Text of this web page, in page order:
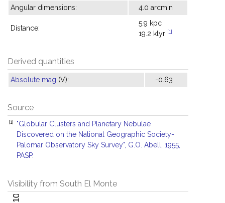
Angular dimensions: 4.0 arcmin
Distance:
5.9 kpc
19.2 klyr [1]
Derived quantities
Absolute mag (V): -0.63
Source
[1]
"Globular Clusters and Planetary Nebulae
Discovered on the National Geographic Society-
Palomar Observatory Sky Survey", G.O. Abell, 1955,
PASP.
Visibility from South El Monte